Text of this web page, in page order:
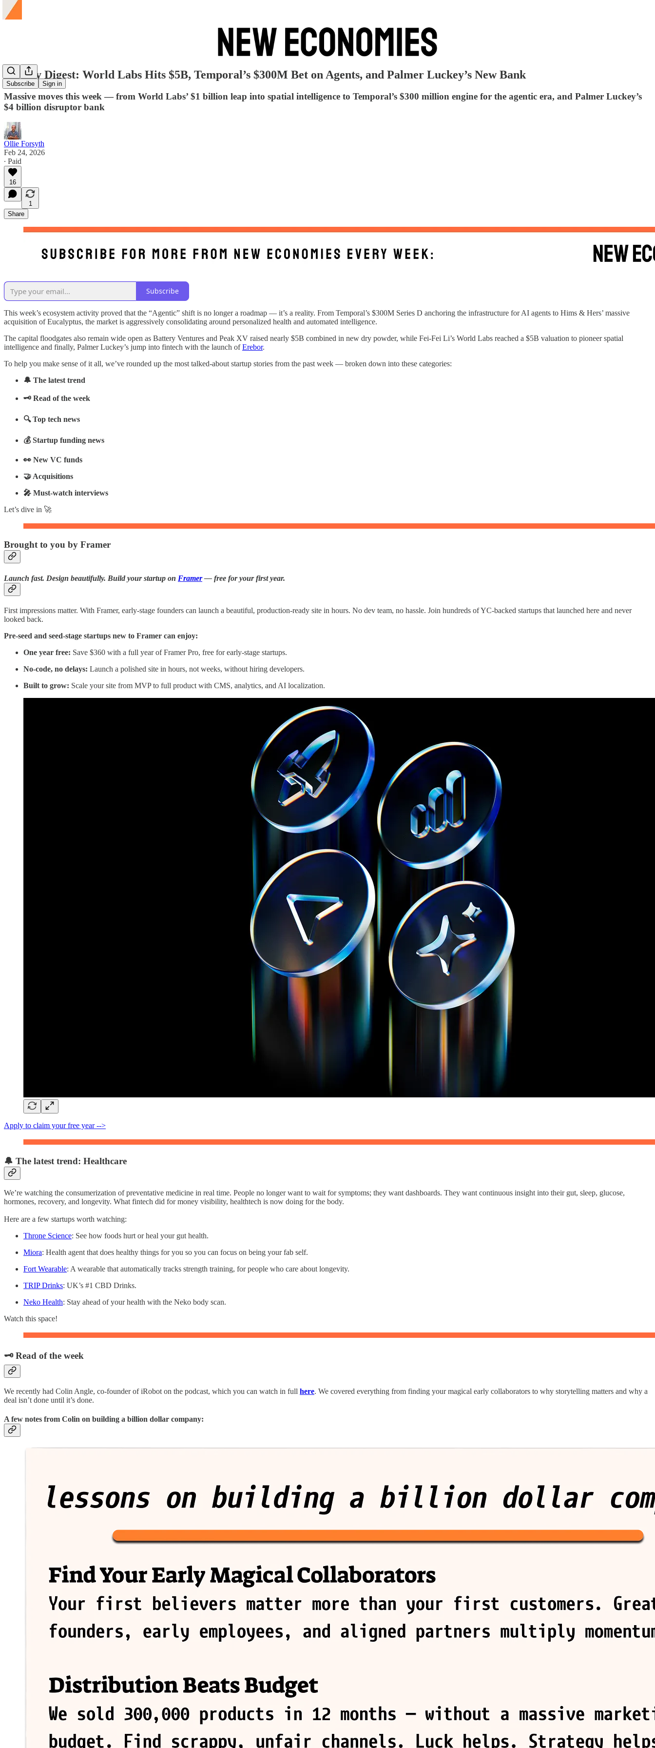
Subscribe Sign in
Weekly Digest: World Labs Hits $5B, Temporal’s $300M Bet on Agents, and Palmer Luckey’s New Bank
Massive moves this week — from World Labs’ $1 billion leap into spatial intelligence to Temporal’s $300 million engine for the agentic era, and Palmer Luckey’s
$4 billion disruptor bank
Ollie Forsyth
Feb 24, 2026
∙ Paid
16
1
Share
Subscribe
This week’s ecosystem activity proved that the “Agentic” shift is no longer a roadmap — it’s a reality. From Temporal’s $300M Series D anchoring the infrastructure for AI agents to Hims & Hers’ massive
acquisition of Eucalyptus, the market is aggressively consolidating around personalized health and automated intelligence.
The capital floodgates also remain wide open as Battery Ventures and Peak XV raised nearly $5B combined in new dry powder, while Fei-Fei Li’s World Labs reached a $5B valuation to pioneer spatial
intelligence and finally, Palmer Luckey’s jump into fintech with the launch ofErebor.
To help you make sense of it all, we’ve rounded up the most talked-about startup stories from the past week — broken down into these categories:
🔔 The latest trend
🗝️ Read of the week
🔍 Top tech news
💰 Startup funding news
👀 New VC funds
🤝 Acquisitions
🎤 Must-watch interviews
Let’s dive in 🚀
Brought to you by Framer
Launch fast. Design beautifully. Build your startup on Framer— free for your first year.
First impressions matter. With Framer, early-stage founders can launch a beautiful, production-ready site in hours. No dev team, no hassle. Join hundreds of YC-backed startups that launched here and never
looked back.
Pre-seed and seed-stage startups new to Framer can enjoy:
One year free: Save $360 with a full year of Framer Pro, free for early-stage startups.
No-code, no delays: Launch a polished site in hours, not weeks, without hiring developers.
Built to grow: Scale your site from MVP to full product with CMS, analytics, and AI localization.
Apply to claim your free year -->
🔔 The latest trend: Healthcare
We’re watching the consumerization of preventative medicine in real time. People no longer want to wait for symptoms; they want dashboards. They want continuous insight into their gut, sleep, glucose,
hormones, recovery, and longevity. What fintech did for money visibility, healthtech is now doing for the body.
Here are a few startups worth watching:
Throne Science: See how foods hurt or heal your gut health.
Miora: Health agent that does healthy things for you so you can focus on being your fab self.
Fort Wearable: A wearable that automatically tracks strength training, for people who care about longevity.
TRIP Drinks: UK’s #1 CBD Drinks.
Neko Health: Stay ahead of your health with the Neko body scan.
Watch this space!
🗝️ Read of the week
We recently had Colin Angle, co-founder of iRobot on the podcast, which you can watch in full here. We covered everything from finding your magical early collaborators to why storytelling matters and why a
deal isn’t done until it’s done.
A few notes from Colin on building a billion dollar company: